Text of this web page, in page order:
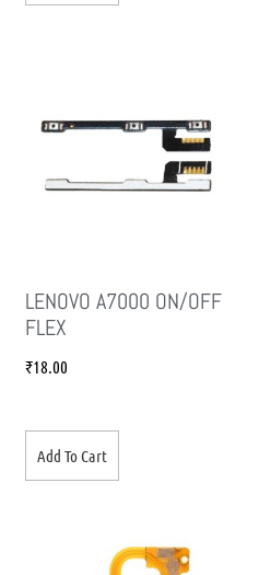
LENOVO A7000 ON/OFF
FLEX
₹18.00
Add To Cart